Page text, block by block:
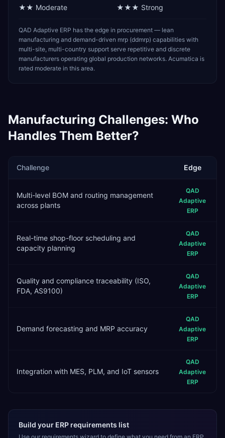
★★ Moderate ★★★ Strong
QAD Adaptive ERP has the edge in procurement — lean
manufacturing and demand-driven mrp (ddmrp) capabilities with
multi-site, multi-country support serve repetitive and discrete
manufacturers operating global production networks. Acumatica is
rated moderate in this area.
Manufacturing Challenges: Who
Handles Them Better?
Challenge Edge
Multi-level BOM and routing management
across plants
QAD
Adaptive
ERP
Real-time shop-floor scheduling and
capacity planning
QAD
Adaptive
ERP
Quality and compliance traceability (ISO,
FDA, AS9100)
QAD
Adaptive
ERP
Demand forecasting and MRP accuracy
QAD
Adaptive
ERP
Integration with MES, PLM, and IoT sensors
QAD
Adaptive
ERP
Build your ERP requirements list